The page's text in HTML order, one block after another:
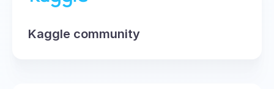
Kaggle community